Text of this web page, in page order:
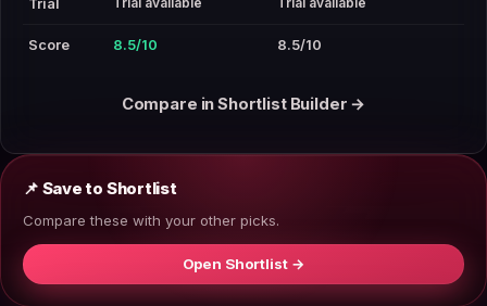
Trial
Score 8.5/10 8.5/10
Compare in Shortlist Builder →
📌 Save to Shortlist
Compare these with your other picks.
Open Shortlist →